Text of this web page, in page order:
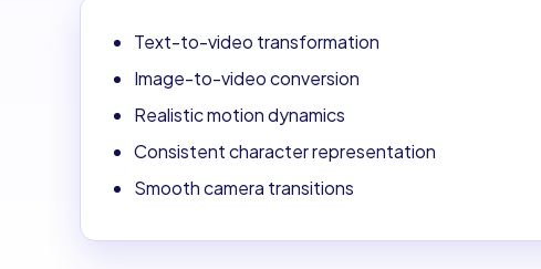
Text-to-video transformation
Image-to-video conversion
Realistic motion dynamics
Consistent character representation
Smooth camera transitions